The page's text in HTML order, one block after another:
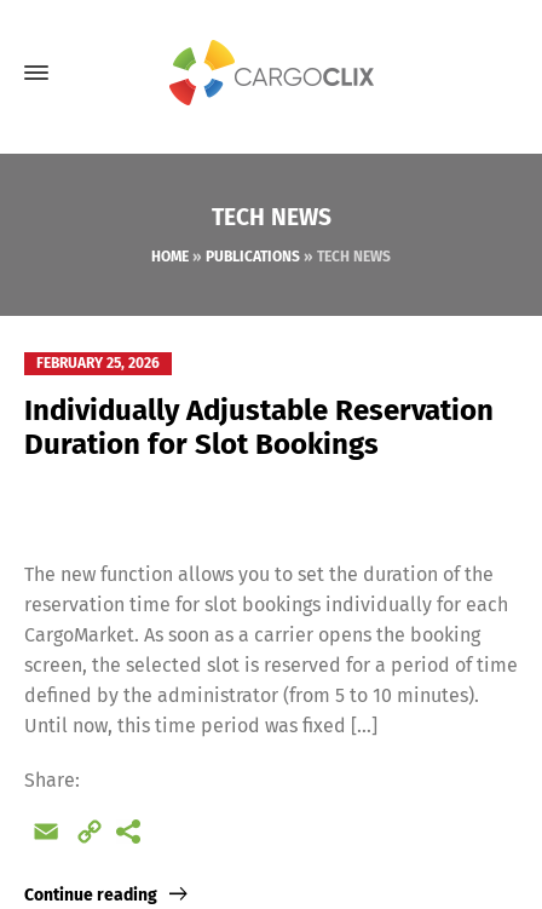
TECH NEWS
HOME » PUBLICATIONS » TECH NEWS
FEBRUARY 25, 2026
Individually Adjustable Reservation
Duration for Slot Bookings
The new function allows you to set the duration of the
reservation time for slot bookings individually for each
CargoMarket. As soon as a carrier opens the booking
screen, the selected slot is reserved for a period of time
defined by the administrator (from 5 to 10 minutes).
Until now, this time period was fixed […]
Share:
Email
Copy
Continue reading